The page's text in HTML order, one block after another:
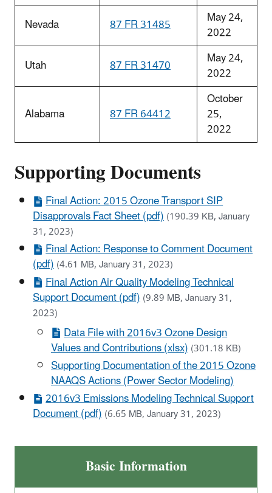
Nevada
87 FR 31485 May 24,
2022
Utah
87 FR 31470 May 24,
2022
Alabama
87 FR 64412
October
25,
2022
Supporting Documents
Final Action: 2015 Ozone Transport SIP
Disapprovals Fact Sheet (pdf)(190.39 KB, January
31, 2023)
Final Action: Response to Comment Document
(pdf)(4.61 MB, January 31, 2023)
Final Action Air Quality Modeling Technical
Support Document (pdf)(9.89 MB, January 31,
2023)
Data File with 2016v3 Ozone Design
Values and Contributions (xlsx)(301.18 KB)
Supporting Documentation of the 2015 Ozone
NAAQS Actions (Power Sector Modeling)
2016v3 Emissions Modeling Technical Support
Document (pdf)(6.65 MB, January 31, 2023)
Basic Information